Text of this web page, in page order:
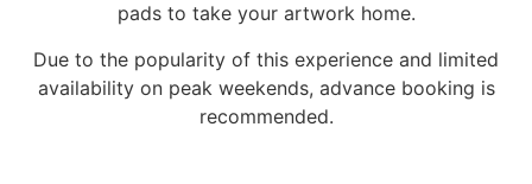
pads to take your artwork home.
Due to the popularity of this experience and limited
availability on peak weekends, advance booking is
recommended.